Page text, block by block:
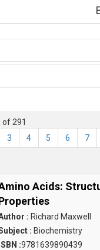
of 291
3 4 5 6 7
Acids:
: Richard Maxwell
: Biochemistry
ISBN :9781639890439